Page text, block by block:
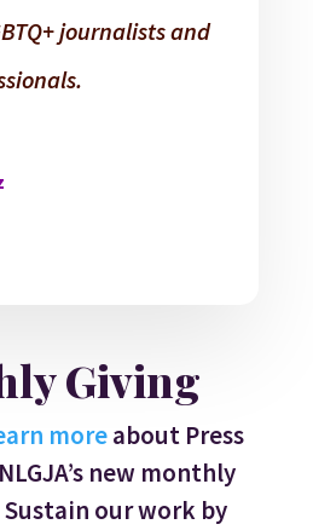
journalists and
Giving
moreabout Press
new monthly
our work by